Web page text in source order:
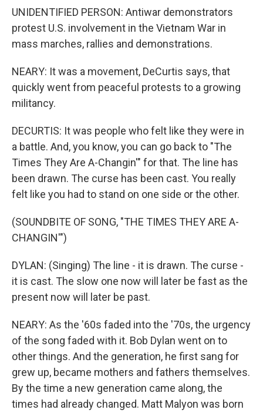
UNIDENTIFIED PERSON: Antiwar demonstrators
protest U.S. involvement in the Vietnam War in
mass marches, rallies and demonstrations.
NEARY: It was a movement, DeCurtis says, that
quickly went from peaceful protests to a growing
militancy.
DECURTIS: It was people who felt like they were in
a battle. And, you know, you can go back to "The
Times They Are A-Changin'" for that. The line has
been drawn. The curse has been cast. You really
felt like you had to stand on one side or the other.
(SOUNDBITE OF SONG, "THE TIMES THEY ARE A-
CHANGIN'")
DYLAN: (Singing) The line - it is drawn. The curse -
it is cast. The slow one now will later be fast as the
present now will later be past.
NEARY: As the '60s faded into the '70s, the urgency
of the song faded with it. Bob Dylan went on to
other things. And the generation, he first sang for
grew up, became mothers and fathers themselves.
By the time a new generation came along, the
times had already changed. Matt Malyon was born